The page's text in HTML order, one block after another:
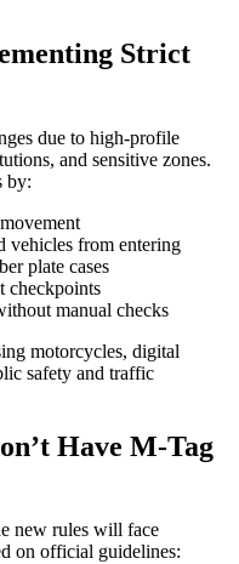
Strict
due to high-profile
and sensitive zones.
by:
vehicles from entering
plate cases
checkpoints
manual checks
motorcycles, digital
safety and traffic
Have M-Tag
new rules will face
on official guidelines: